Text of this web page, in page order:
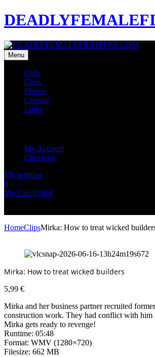
Menu
Girls
Clips
Photos
Contact
Links
My Account
Checkout
My wishlist
0
My Cart 0,00 €
HomeClipsMirka: How to treat wicked
Mirka: How to treat wicked builders
5,99 €
Mirka and her business partner recruited
construction work. They had conflict with him
Mirka gets ready to revenge!
Runtime: 05:48
Format: WMV (1280×720)
Filesize: 662 MB